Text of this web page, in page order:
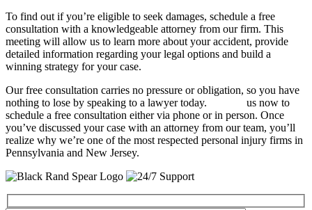
To find out if you’re eligible to seek damages, schedule a free
consultation with a knowledgeable attorney from our firm. This
meeting will allow us to learn more about your accident, provide
detailed information regarding your legal options and build a
winning strategy for your case.
Our free consultation carries no pressure or obligation, so you have
nothing to lose by speaking to a lawyer today.
us now to
schedule a free consultation either via phone or in person. Once
you’ve discussed your case with an attorney from our team, you’ll
realize why we’re one of the most respected personal injury firms in
Pennsylvania and New Jersey.